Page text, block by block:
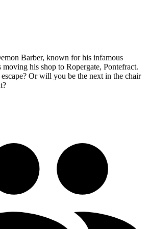
Barber, known for his infamous
moving his shop to Ropergate, Pontefract.
Or will you be the next in the chair